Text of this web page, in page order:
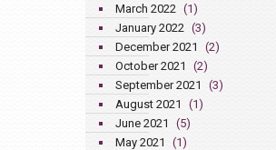
March 2022 (1)
January 2022 (3)
December 2021
(2)
October 2021
(2)
September 2021
(3)
August 2021
(1)
June 2021
(5)
May 2021
(1)